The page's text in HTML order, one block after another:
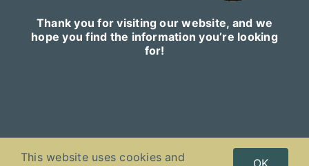
Thank you for visiting our website, and we
hope you find the information you’re looking
for!
Copyright © 2023Celebnetworth.online
| All Rights Reserved |
This website uses cookies and
OK